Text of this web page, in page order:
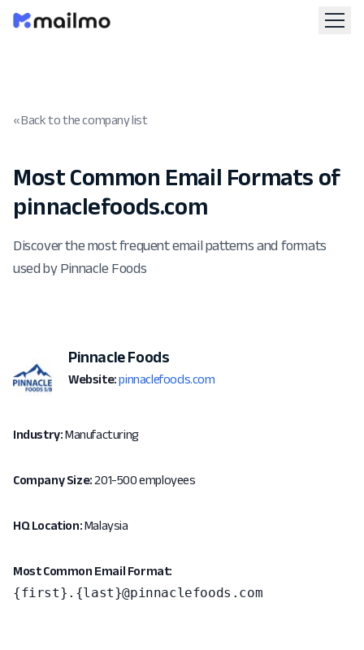
« Back to the company list
Most Common Email Formats of
pinnaclefoods.com
Discover the most frequent email patterns and formats
used by Pinnacle Foods
Pinnacle Foods
Website: pinnaclefoods.com
Industry:Manufacturing
Company Size:201-500 employees
HQ Location:Malaysia
Most Common Email Format:
{first}.{last}@pinnaclefoods.com